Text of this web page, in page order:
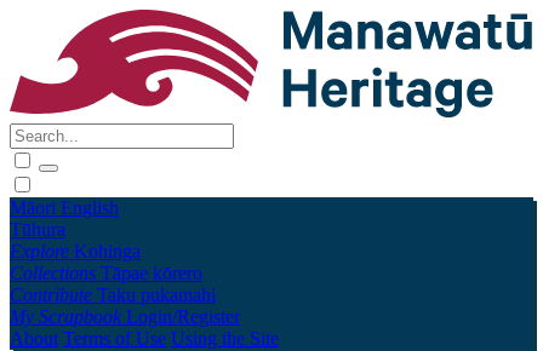
Māori English
Tūhura
Explore Kohinga
Collections Tāpae kōrero
Contribute Taku pukamahi
My Scrapbook Login/Register
About Terms of Use Using the Site